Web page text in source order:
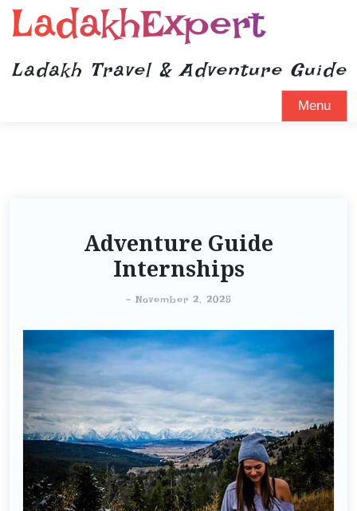
LadakhExpert
Ladakh Travel & Adventure Guide
Menu
Adventure Guide
Internships
- November 2, 2025